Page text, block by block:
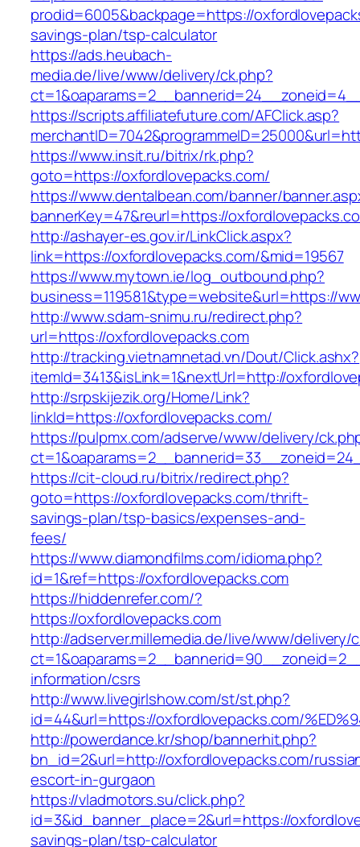
prodid=6005&backpage=https://
savings-plan/tsp-calculator
https://ads.heubach-
media.de/live/www/delivery/ck.php?
https://scripts.affiliatefuture.com/AFClick.asp?
https://www.insit.ru/bitrix/rk.php?
goto=https://oxfordlovepacks.com/
https://www.dentalbean.com/banner/
bannerKey=47&reurl=https://
http://ashayer-es.gov.ir/LinkClick.aspx?
link=https://oxfordlovepacks.com/&mid=19567
https://www.mytown.ie/log_outbound.php?
business=119581&type=website&url=https://
http://www.sdam-snimu.ru/redirect.php?
url=https://oxfordlovepacks.com
http://tracking.vietnamnetad.vn/Dout/Click.ashx?
itemId=3413&isLink=1&nextUrl=http://
http://srpskijezik.org/Home/Link?
linkId=https://oxfordlovepacks.com/
https://pulpmx.com/adserve/www/delivery/
https://cit-cloud.ru/bitrix/redirect.php?
goto=https://oxfordlovepacks.com/thrift-
savings-plan/tsp-basics/expenses-and-
fees/
https://www.diamondfilms.com/idioma.php?
id=1&ref=https://oxfordlovepacks.com
https://hiddenrefer.com/?
https://oxfordlovepacks.com
http://adserver.millemedia.de/live/www/delivery/
information/csrs
http://www.livegirlshow.com/st/st.php?
id=44&url=https://oxfordlovepacks.com/
http://powerdance.kr/shop/bannerhit.php?
bn_id=2&url=http://oxfordlovepacks.com/
escort-in-gurgaon
https://vladmotors.su/click.php?
id=3&id_banner_place=2&url=https://
savings-plan/tsp-calculator